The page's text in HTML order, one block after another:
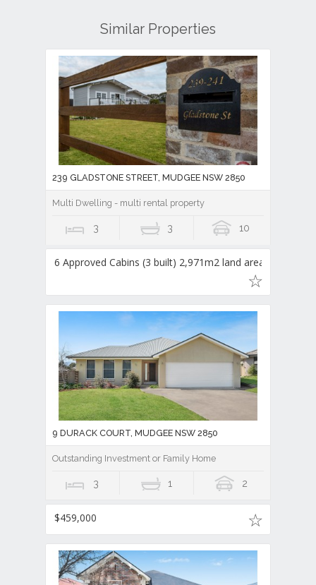
Similar Properties
239 GLADSTONE STREET, MUDGEE NSW 2850
Multi Dwelling - multi rental property
3 3 10
6 Approved Cabins (3 built) 2,971m2 land area,
9 DURACK COURT, MUDGEE NSW 2850
Outstanding Investment or Family Home
3 1 2
$459,000